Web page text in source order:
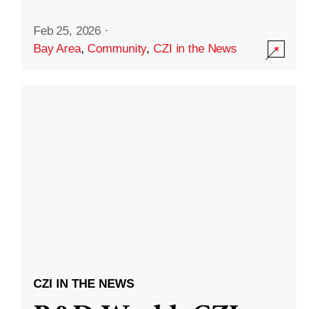
Feb 25, 2026 ·
Bay Area,Community,CZI in the News
CZI IN THE NEWS